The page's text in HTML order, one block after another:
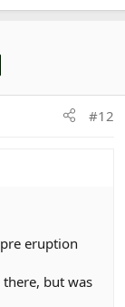
#12
eruption
but was